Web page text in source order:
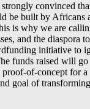
convinced
be built by Africans
is why we are
and the diaspora to
initiative to
funds raised will
proof-of-concept for
goal of